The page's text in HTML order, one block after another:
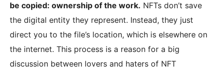
be copied: ownership of the work. NFTs don’t save
the digital entity they represent. Instead, they just
direct you to the file’s location, which is elsewhere on
the internet. This process is a reason for a big
discussion between lovers and haters of NFT